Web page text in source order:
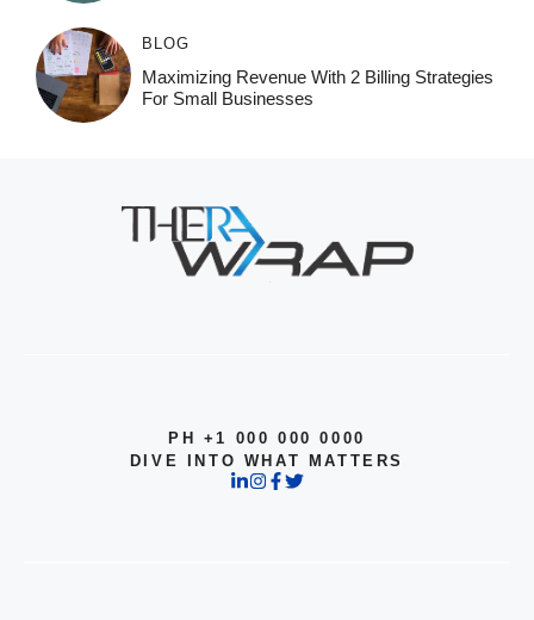
BLOG
Maximizing Revenue With 2 Billing Strategies
For Small Businesses
PH +1 000 000 0000
DIVE INTO WHAT MATTERS